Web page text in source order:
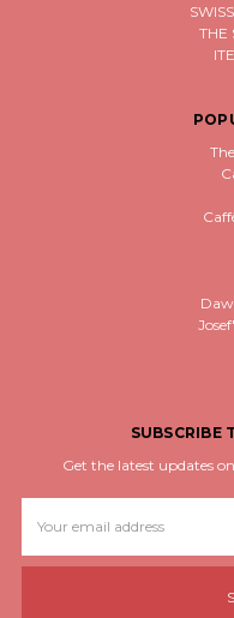
THE
SUBSCRIBE
Get the latest updates
Address